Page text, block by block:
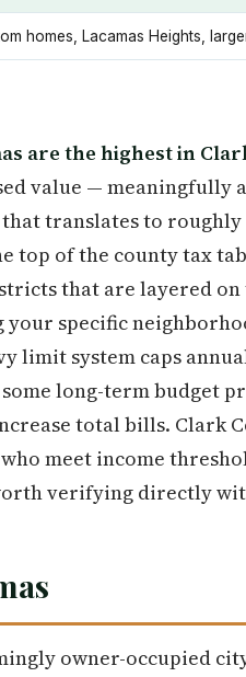
homes, Lacamas Heights,
are the highest in
value — meaningfully
translates to roughly
top of the county tax
that are layered
specific
limit system caps
long-term budget
total bills. Clark
meet income
verifying directly
owner-occupied